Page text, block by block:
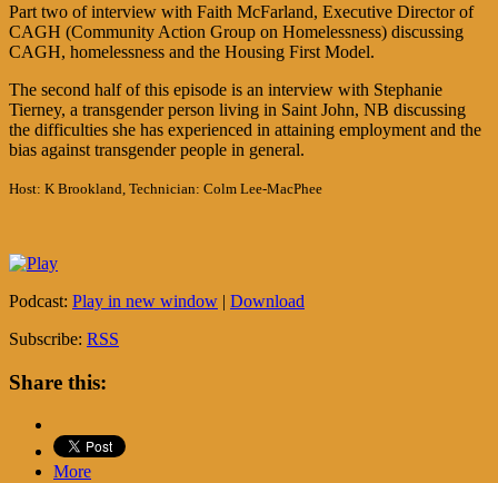
Part two of interview with Faith McFarland, Executive Director of
CAGH (Community Action Group on Homelessness) discussing
CAGH, homelessness and the Housing First Model.
The second half of this episode is an interview with Stephanie
Tierney, a transgender person living in Saint John, NB discussing
the difficulties she has experienced in attaining employment and the
bias against transgender people in general.
Host: K Brookland, Technician: Colm Lee-MacPhee
Podcast: Play in new window | Download
Subscribe: RSS
Share this:
More